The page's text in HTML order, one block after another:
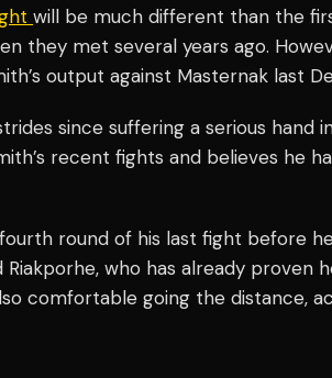
will be much different than the
they met several years ago.
output against Masternak last
since suffering a serious hand
recent fights and believes he
round of his last fight before
who has already proven
comfortable going the distance,